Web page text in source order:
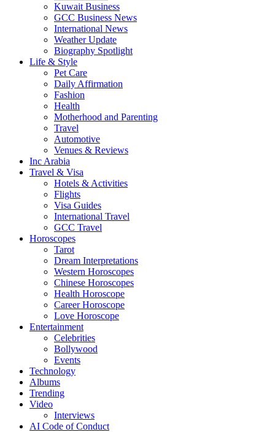
Kuwait Business
GCC Business News
International News
Weather Update
Biography Spotlight
Life & Style
Pet Care
Daily Affirmation
Fashion
Health
Motherhood and Parenting
Travel
Automotive
Venues & Reviews
Inc Arabia
Travel & Visa
Hotels & Activities
Flights
Visa Guides
International Travel
GCC Travel
Horoscopes
Tarot
Dream Interpretations
Western Horoscopes
Chinese Horoscopes
Health Horoscope
Career Horoscope
Love Horoscope
Entertainment
Celebrities
Bollywood
Events
Technology
Albums
Trending
Video
Interviews
AI Code of Conduct